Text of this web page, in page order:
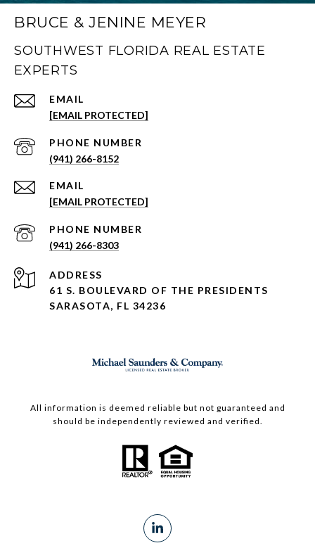
BRUCE & JENINE MEYER
SOUTHWEST FLORIDA REAL ESTATE
EXPERTS
EMAIL
[EMAIL PROTECTED]
PHONE NUMBER
(941) 266-8152
EMAIL
[EMAIL PROTECTED]
PHONE NUMBER
(941) 266-8303
ADDRESS
61 S. BOULEVARD OF THE PRESIDENTS
SARASOTA, FL 34236
All information is deemed reliable but not guaranteed and
should be independently reviewed and verified.